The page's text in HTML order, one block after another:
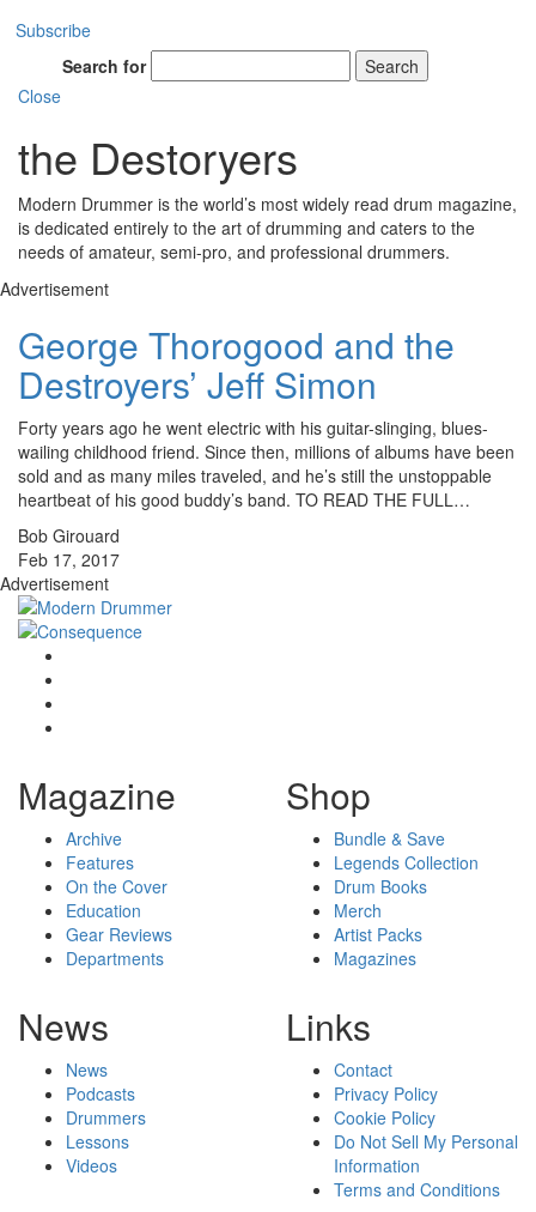
Subscribe
Search for
Search
Close
the Destoryers
Modern Drummer is the world’s most widely read drum magazine,
is dedicated entirely to the art of drumming and caters to the
needs of amateur, semi-pro, and professional drummers.
Advertisement
George Thorogood and the
Destroyers’ Jeff Simon
Forty years ago he went electric with his guitar-slinging, blues-
wailing childhood friend. Since then, millions of albums have been
sold and as many miles traveled, and he’s still the unstoppable
heartbeat of his good buddy’s band. TO READ THE FULL…
Bob Girouard
Feb 17, 2017
Advertisement
Magazine
Archive
Features
On the Cover
Education
Gear Reviews
Departments
Shop
Bundle & Save
Legends Collection
Drum Books
Merch
Artist Packs
Magazines
News
News
Podcasts
Drummers
Lessons
Videos
Links
Contact
Privacy Policy
Cookie Policy
Do Not Sell My Personal
Information
Terms and Conditions